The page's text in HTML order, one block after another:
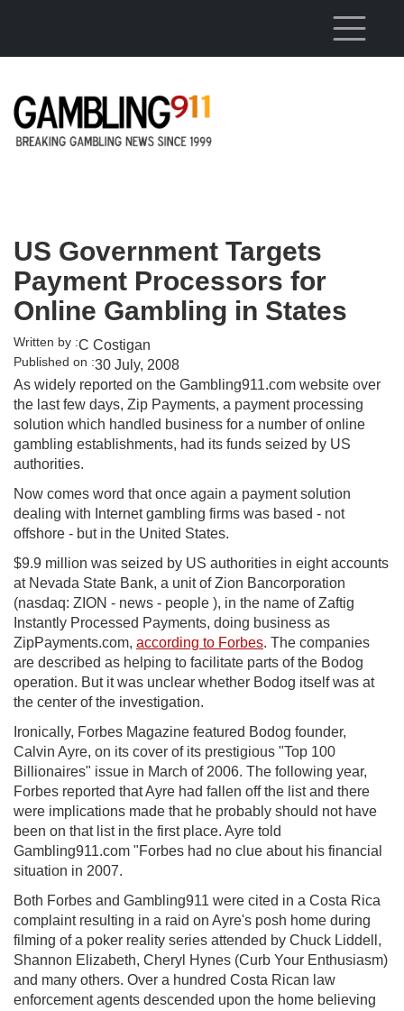
US Government Targets
Payment Processors for
Online Gambling in States
Written by :C Costigan
Published on :30 July, 2008
As widely reported on the Gambling911.com website over
the last few days, Zip Payments, a payment processing
solution which handled business for a number of online
gambling establishments, had its funds seized by US
authorities.
Now comes word that once again a payment solution
dealing with Internet gambling firms was based - not
offshore - but in the United States.
$9.9 million was seized by US authorities in eight accounts
at Nevada State Bank, a unit of Zion Bancorporation
(nasdaq: ZION - news - people ), in the name of Zaftig
Instantly Processed Payments, doing business as
ZipPayments.com, according to Forbes. The companies
are described as helping to facilitate parts of the Bodog
operation. But it was unclear whether Bodog itself was at
the center of the investigation.
Ironically, Forbes Magazine featured Bodog founder,
Calvin Ayre, on its cover of its prestigious "Top 100
Billionaires" issue in March of 2006. The following year,
Forbes reported that Ayre had fallen off the list and there
were implications made that he probably should not have
been on that list in the first place. Ayre told
Gambling911.com "Forbes had no clue about his financial
situation in 2007.
Both Forbes and Gambling911 were cited in a Costa Rica
complaint resulting in a raid on Ayre's posh home during
filming of a poker reality series attended by Chuck Liddell,
Shannon Elizabeth, Cheryl Hynes (Curb Your Enthusiasm)
and many others. Over a hundred Costa Rican law
enforcement agents descended upon the home believing